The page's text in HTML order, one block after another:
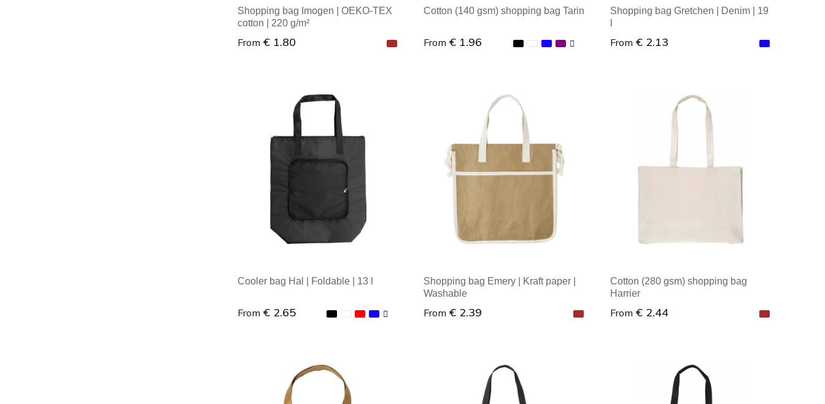
Shopping bag Imogen | OEKO-TEX
cotton | 220 g/m²
From € 1.80
Minimal order: 1
Cotton (140 gsm) shopping bag Tarin
From € 1.96
Minimal order: 1
Shopping bag Gretchen | Denim | 19
From € 2.13
Minimal order: 1
Cooler bag Hal | Foldable | 13 l
From € 2.65
Minimal order: 1
Shopping bag Emery | Kraft paper |
Washable
From € 2.39
Minimal order: 1
Cotton (280 gsm) shopping bag
Harrier
From € 2.44
Minimal order: 1